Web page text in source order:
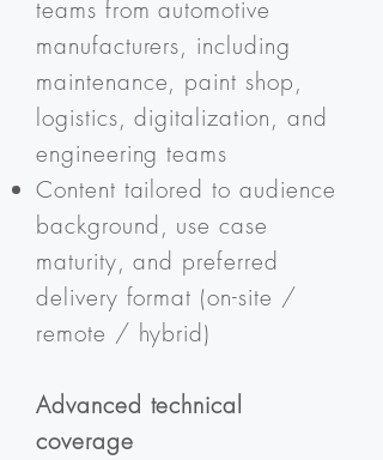
teams from automotive
manufacturers, including
maintenance, paint shop,
logistics, digitalization, and
engineering teams
Content tailored to audience
background, use case
maturity, and preferred
delivery format (on-site /
remote / hybrid)
Advanced technical
coverage